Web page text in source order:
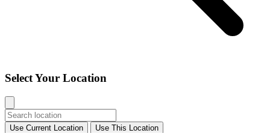
Select Your Location
Use Current Location Use This Location